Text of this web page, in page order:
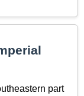
part